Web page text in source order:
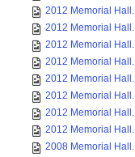
2012 Memorial
2012 Memorial
2012 Memorial
2012 Memorial
2012 Memorial
2012 Memorial
2012 Memorial
2012 Memorial
2008 Memorial